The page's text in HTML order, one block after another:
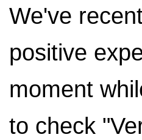
We've
positive
moment
to check